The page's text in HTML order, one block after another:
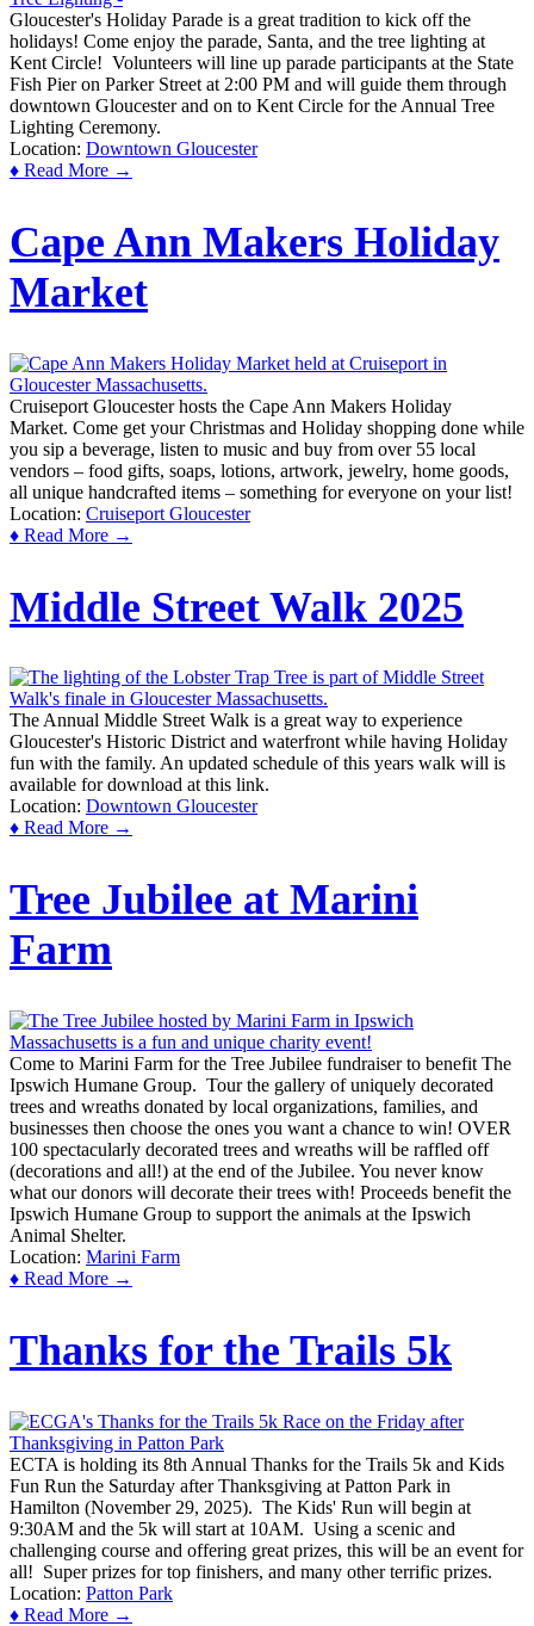
Gloucester's Holiday Parade is a great tradition to kick off the
holidays! Come enjoy the parade, Santa, and the tree lighting at
Kent Circle! Volunteers will line up parade participants at the State
Fish Pier on Parker Street at 2:00 PM and will guide them through
downtown Gloucester and on to Kent Circle for the Annual Tree
Lighting Ceremony.
Location: Downtown Gloucester
♦ Read More →
Cape Ann Makers Holiday
Market
Cruiseport Gloucester hosts the Cape Ann Makers Holiday
Market. Come get your Christmas and Holiday shopping done while
you sip a beverage, listen to music and buy from over 55 local
vendors – food gifts, soaps, lotions, artwork, jewelry, home goods,
all unique handcrafted items – something for everyone on your list!
Location: Cruiseport Gloucester
♦ Read More →
Middle Street Walk 2025
The Annual Middle Street Walk is a great way to experience
Gloucester's Historic District and waterfront while having Holiday
fun with the family. An updated schedule of this years walk will is
available for download at this link.
Location: Downtown Gloucester
♦ Read More →
Tree Jubilee at Marini
Farm
Come to Marini Farm for the Tree Jubilee fundraiser to benefit The
Ipswich Humane Group. Tour the gallery of uniquely decorated
trees and wreaths donated by local organizations, families, and
businesses then choose the ones you want a chance to win! OVER
100 spectacularly decorated trees and wreaths will be raffled off
(decorations and all!) at the end of the Jubilee. You never know
what our donors will decorate their trees with! Proceeds benefit the
Ipswich Humane Group to support the animals at the Ipswich
Animal Shelter.
Location: Marini Farm
♦ Read More →
Thanks for the Trails 5k
ECTA is holding its 8th Annual Thanks for the Trails 5k and Kids
Fun Run the Saturday after Thanksgiving at Patton Park in
Hamilton (November 29, 2025). The Kids' Run will begin at
9:30AM and the 5k will start at 10AM. Using a scenic and
challenging course and offering great prizes, this will be an event for
all! Super prizes for top finishers, and many other terrific prizes.
Location: Patton Park
♦ Read More →